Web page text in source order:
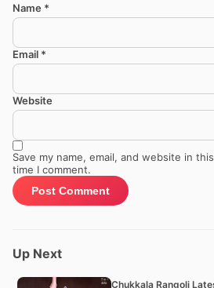
Name *
Email *
Website
Save my name, email, and website in
time I comment.
Up Next
Chukkala Rangoli